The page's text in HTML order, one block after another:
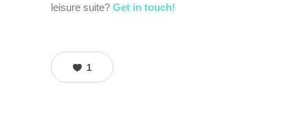
leisure suite? Get in touch!
1